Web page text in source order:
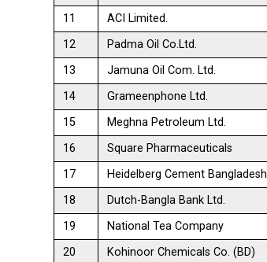
11
ACI Limited.
12
Padma Oil Co.Ltd.
13
Jamuna Oil Com. Ltd.
14
Grameenphone Ltd.
15
Meghna Petroleum Ltd.
16
Square Pharmaceuticals
17
Heidelberg Cement Bangladesh
18
Dutch-Bangla Bank Ltd.
19
National Tea Company
20
Kohinoor Chemicals Co. (BD)